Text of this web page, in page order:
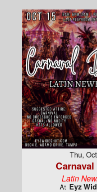
Thu,
Carnaval
Latin
At Eyz